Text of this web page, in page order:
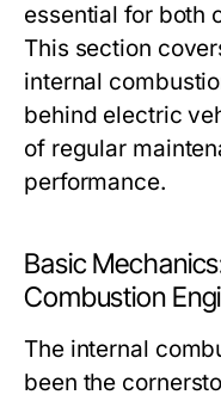
essential for both
This section
internal
behind electric
of regular
performance.
Basic
Combustion
The internal
been the